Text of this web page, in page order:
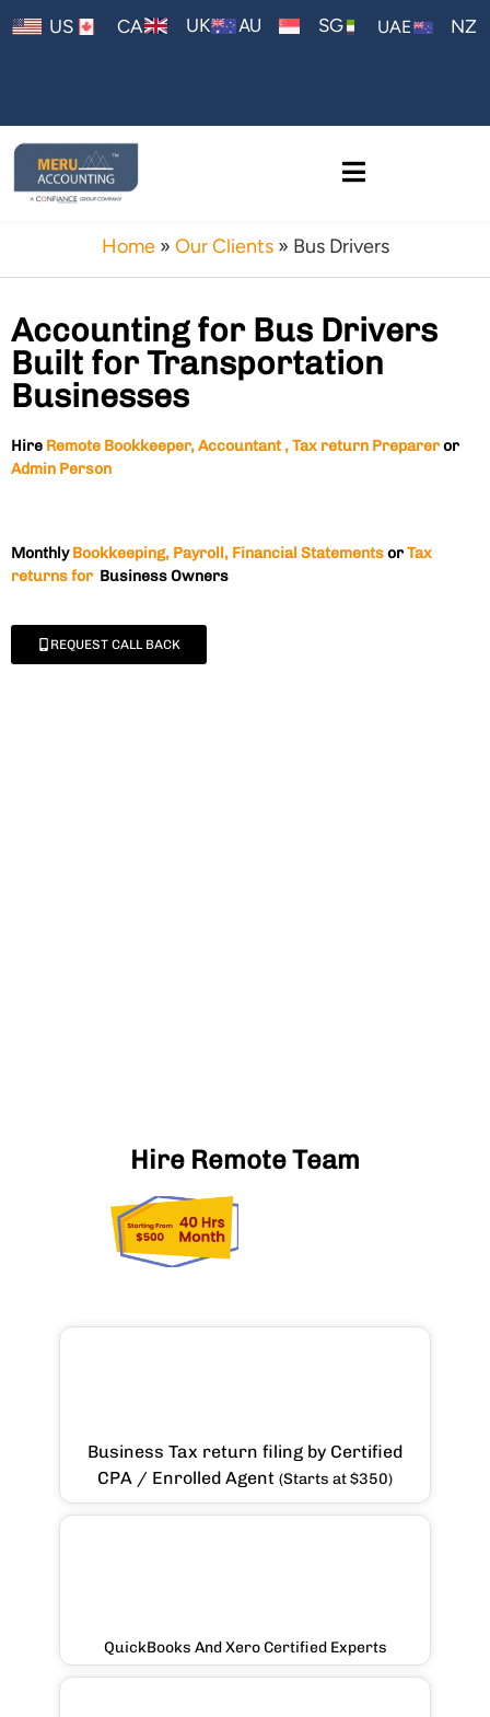
US CA UK AU SG UAE NZ
Home» Our Clients» Bus Drivers
Accounting for Bus Drivers
Built for Transportation
Businesses
Hire Remote Bookkeeper, Accountant , Tax return Prepareror
Admin Person
MonthlyBookkeeping, Payroll, Financial StatementsorTax
returns for Business Owners
REQUEST CALL BACK
Hire Remote Team
Business Tax return filing by Certified
CPA / Enrolled Agent (Starts at $350)
QuickBooks And Xero Certified Experts